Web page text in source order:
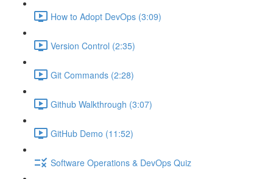
How to Adopt DevOps (3:09)
Version Control (2:35)
Git Commands (2:28)
Github Walkthrough (3:07)
GitHub Demo (11:52)
Software Operations & DevOps Quiz